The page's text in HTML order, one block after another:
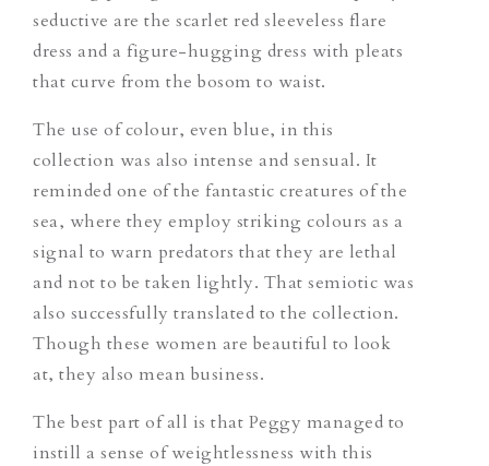
seductive are the scarlet red sleeveless flare
dress and a figure-hugging dress with pleats
that curve from the bosom to waist.
The use of colour, even blue, in this
collection was also intense and sensual. It
reminded one of the fantastic creatures of the
sea, where they employ striking colours as a
signal to warn predators that they are lethal
and not to be taken lightly. That semiotic was
also successfully translated to the collection.
Though these women are beautiful to look
at, they also mean business.
The best part of all is that Peggy managed to
instill a sense of weightlessness with this